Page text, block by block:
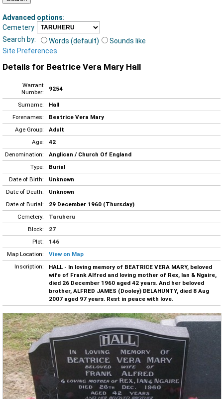
Advanced options:
Cemetery
Search by:
Words (default)
Sounds like
Site Preferences
Details for Beatrice Vera Mary Hall
Warrant
Number:
9254
Surname:
Hall
Forenames:
Beatrice Vera Mary
Age Group:
Adult
Age:
42
Denomination:
Anglican / Church Of England
Type:
Burial
Date of Birth:
Unknown
Date of Death:
Unknown
Date of Burial:
29 December 1960 (Thursday)
Cemetery:
Taruheru
Block:
27
Plot:
146
Map Location:
View on Map
Inscription:
HALL - In loving memory of BEATRICE VERA MARY, beloved
wife of Frank Alfred and loving mother of Rex, Ian & Ngaire,
died 26 December 1960 aged 42 years. And her beloved
brother, ALFRED JAMES (Dooley) DELAHUNTY, died 8 Aug
2007 aged 97 years. Rest in peace with love.